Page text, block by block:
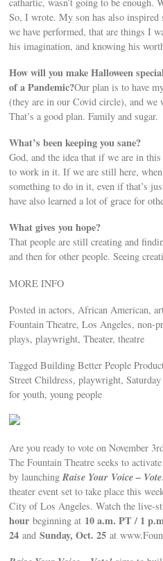
So, I wrote. My son has also inspired
we have performed, that are things I
his imagination, and knowing his
How will you make Halloween
of a Pandemic?Our plan is to have
(they are in our Covid circle), and we
That’s a good plan. Family and sugar.
What’s been keeping you sane?
God, and the idea that if we are in
to work in it. If we are still here, when
something to do in it, even if that’s
have also learned a lot of grace for
What gives you hope?
That people are still creating and
and then for other people. Seeing
MORE INFO
Posted in actors, African American,
Fountain Theatre, Los Angeles, non-
plays, playwright, Theater, theatre
Tagged Building Better People
Street Childress, playwright,
for youth, young people
Are you ready to vote on November
The Fountain Theatre seeks to
by launchingRaise Your Voice –
theater event set to take place this
City of Los Angeles. Watch the live-
hour beginning at 10 a.m. PT / 1
24 andSunday, Oct. 25 at